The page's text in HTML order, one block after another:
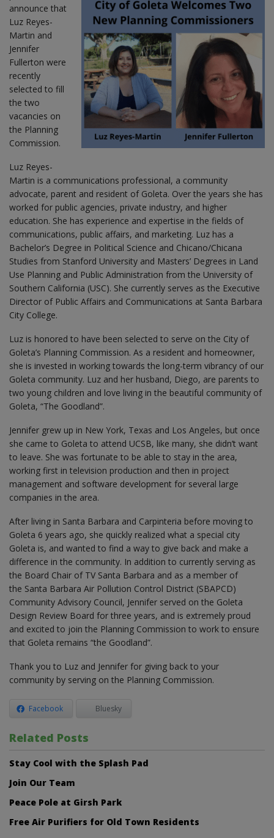
announce that
Luz Reyes-
Martin and
Jennifer
Fullerton were
recently
selected to fill
the two
vacancies on
the Planning
Commission.
Luz Reyes-
Martin is a communications professional, a community
advocate, parent and resident of Goleta. Over the years she has
worked for public agencies, private industry, and higher
education. She has experience and expertise in the fields of
communications, public affairs, and marketing. Luz has a
Bachelor’s Degree in Political Science and Chicano/Chicana
Studies from Stanford University and Masters’ Degrees in Land
Use Planning and Public Administration from the University of
Southern California (USC). She currently serves as the Executive
Director of Public Affairs and Communications at Santa Barbara
City College.
Luz is honored to have been selected to serve on the City of
Goleta’s Planning Commission. As a resident and homeowner,
she is invested in working towards the long-term vibrancy of our
Goleta community. Luz and her husband, Diego, are parents to
two young children and love living in the beautiful community of
Goleta, “The Goodland”.
Jennifer grew up in New York, Texas and Los Angeles, but once
she came to Goleta to attend UCSB, like many, she didn’t want
to leave. She was fortunate to be able to stay in the area,
working first in television production and then in project
management and software development for several large
companies in the area.
After living in Santa Barbara and Carpinteria before moving to
Goleta 6 years ago, she quickly realized what a special city
Goleta is, and wanted to find a way to give back and make a
difference in the community. In addition to currently serving as
the Board Chair of TV Santa Barbara and as a member of
the Santa Barbara Air Pollution Control District (SBAPCD)
Community Advisory Council, Jennifer served on the Goleta
Design Review Board for three years, and is extremely proud
and excited to join the Planning Commission to work to ensure
that Goleta remains “the Goodland”.
Thank you to Luz and Jennifer for giving back to your
community by serving on the Planning Commission.
Facebook Bluesky
Related Posts
Stay Cool with the Splash Pad
Join Our Team
Peace Pole at Girsh Park
Free Air Purifiers for Old Town Residents